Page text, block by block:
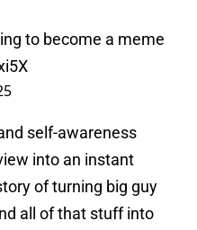
to become a meme
self-awareness
into an instant
of turning big guy
all of that stuff into